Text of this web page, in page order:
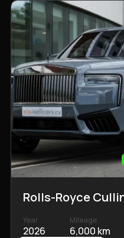
Rolls-Royce
Year
2026
Mileage
6,000 km